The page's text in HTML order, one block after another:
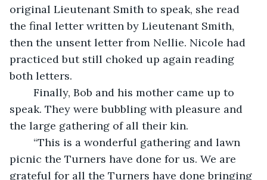
original Lieutenant Smith to speak, she read
the final letter written by Lieutenant Smith,
then the unsent letter from Nellie. Nicole had
practiced but still choked up again reading
both letters.
speak. They were bubbling with pleasure and
the large gathering of all their kin.
picnic the Turners have done for us. We are
grateful for all the Turners have done bringing